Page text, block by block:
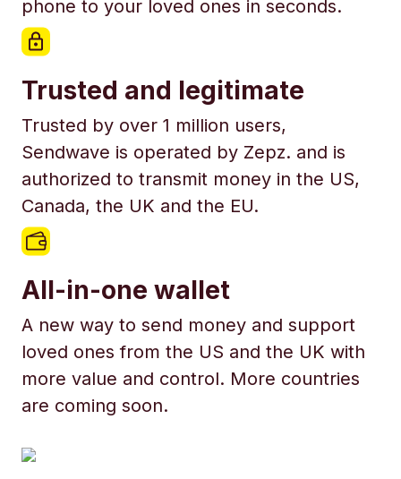
phone to your loved ones in seconds.
Trusted and legitimate
Trusted by over 1 million users,
Sendwave is operated by Zepz. and is
authorized to transmit money in the US,
Canada, the UK and the EU.
All-in-one wallet
A new way to send money and support
loved ones from the US and the UK with
more value and control. More countries
are coming soon.